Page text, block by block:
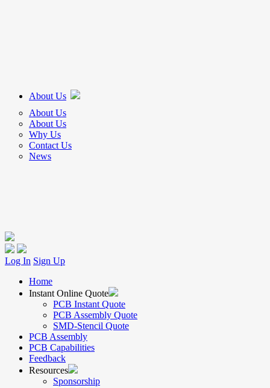
About Us
About Us
About Us
Why Us
Contact Us
News
Log In Sign Up
Home
Instant Online Quote
PCB Instant Quote
PCB Assembly Quote
SMD-Stencil Quote
PCB Assembly
PCB Capabilities
Feedback
Resources
Sponsorship